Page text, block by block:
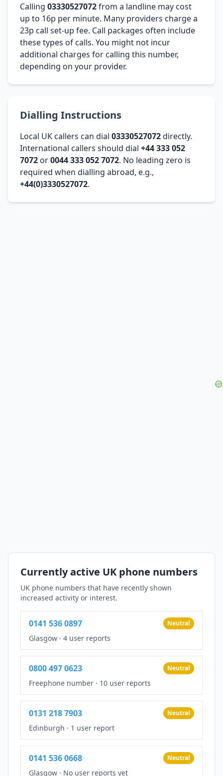
Calling 03330527072from a landline may cost
up to 16p per minute. Many providers charge a
23p call set-up fee. Call packages often include
these types of calls. You might not incur
additional charges for calling this number,
depending on your provider.
Dialling Instructions
Local UK callers can dial 03330527072directly.
International callers should dial +44 333 052
7072 or0044 333 052 7072. No leading zero is
required when dialling abroad, e.g.,
+44(0)3330527072.
Currently active UK phone numbers
UK phone numbers that have recently shown
increased activity or interest.
0141 536 0897 Neutral
Glasgow · 4 user reports
0800 497 0623 Neutral
Freephone number · 10 user reports
0131 218 7903 Neutral
Edinburgh · 1 user report
0141 536 0668 Neutral
Glasgow · No user reports yet